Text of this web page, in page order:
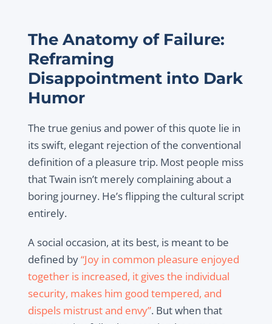
The Anatomy of Failure:
Reframing
Disappointment into Dark
Humor
The true genius and power of this quote lie in
its swift, elegant rejection of the conventional
definition of a pleasure trip. Most people miss
that Twain isn’t merely complaining about a
boring journey. He’s flipping the cultural script
entirely.
A social occasion, at its best, is meant to be
defined by“Joy in common pleasure enjoyed
together is increased, it gives the individual
security, makes him good tempered, and
dispels mistrust and envy”. But when that